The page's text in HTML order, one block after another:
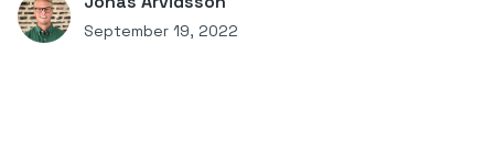
September 19, 2022